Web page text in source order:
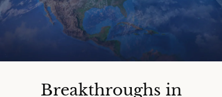
Breakthroughs in